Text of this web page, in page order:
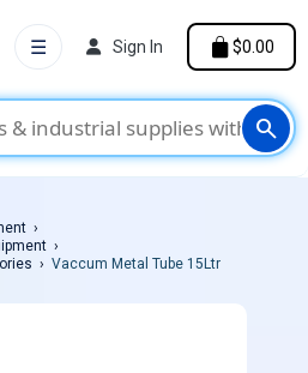
search
☰ Sign In $0.00
Vaccum Metal Tube 15Ltr